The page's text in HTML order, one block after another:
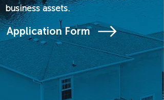
business assets.
Application Form